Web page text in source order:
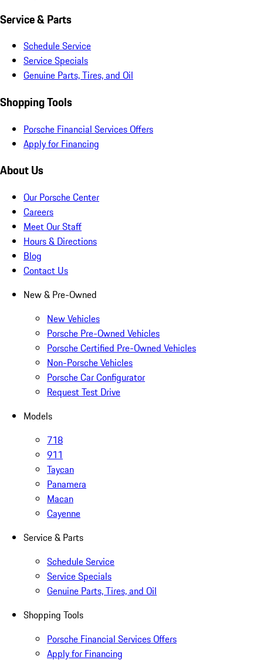
Service & Parts
Schedule Service
Service Specials
Genuine Parts, Tires, and Oil
Shopping Tools
Porsche Financial Services Offers
Apply for Financing
About Us
Our Porsche Center
Careers
Meet Our Staff
Hours & Directions
Blog
Contact Us
New & Pre-Owned
New Vehicles
Porsche Pre-Owned Vehicles
Porsche Certified Pre-Owned Vehicles
Non-Porsche Vehicles
Porsche Car Configurator
Request Test Drive
Models
718
911
Taycan
Panamera
Macan
Cayenne
Service & Parts
Schedule Service
Service Specials
Genuine Parts, Tires, and Oil
Shopping Tools
Porsche Financial Services Offers
Apply for Financing